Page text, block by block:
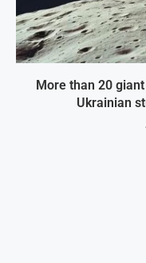
More than 20
Ukrainian